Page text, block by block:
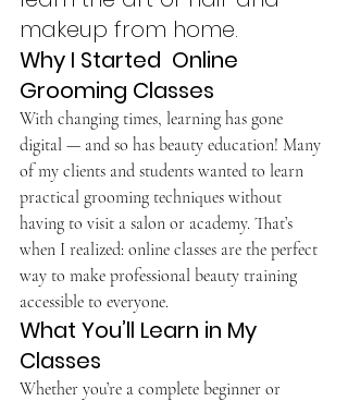
makeup from home.
Why I Started  Online
Grooming Classes
With changing times, learning has gone
digital — and so has beauty education! Many
of my clients and students wanted to learn
practical grooming techniques without
having to visit a salon or academy. That’s
when I realized: online classes are the perfect
way to make professional beauty training
accessible to everyone.
What You’ll Learn in My
Classes
Whether you’re a complete beginner or